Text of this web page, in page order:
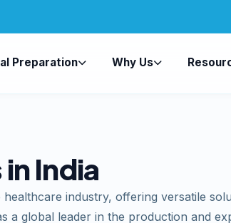
Preparation Why Us
India
industry, offering versatile
a global leader in the production and